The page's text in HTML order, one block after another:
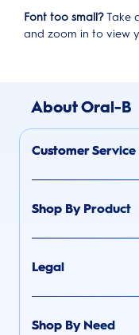
Font too small?Take
and zoom in to view
About Oral-B
Customer Service
Shop By Product
Legal
Shop By Need